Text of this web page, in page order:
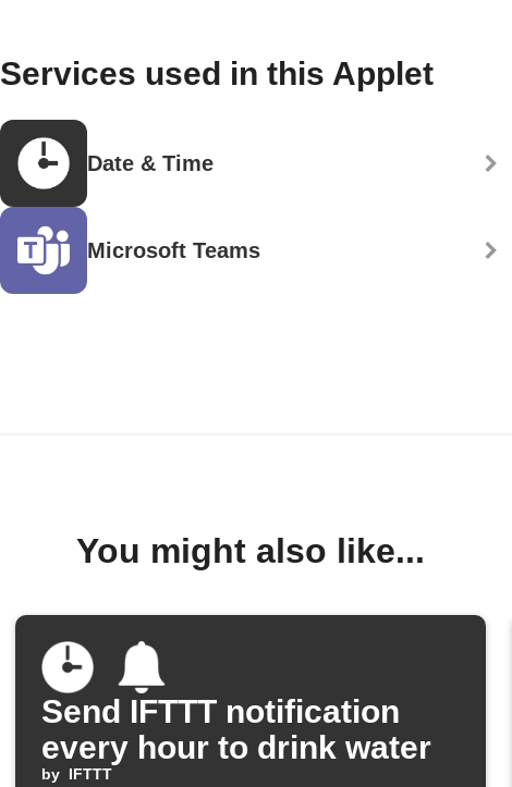
Services used in this Applet
Date & Time
Microsoft Teams
You might also like...
Send IFTTT notification
every hour to drink water
by IFTTT